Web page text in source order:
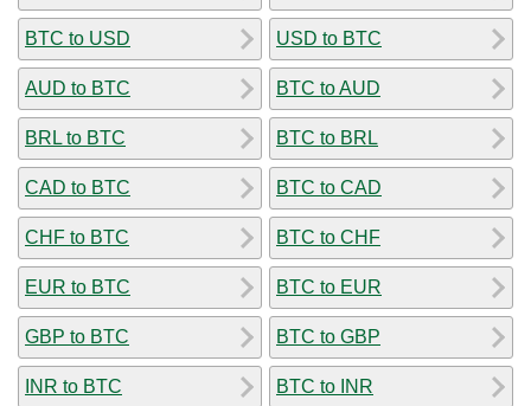
BTC to USD
AUD to BTC
BRL to BTC
CAD to BTC
CHF to BTC
EUR to BTC
GBP to BTC
INR to BTC
USD to BTC
BTC to AUD
BTC to BRL
BTC to CAD
BTC to CHF
BTC to EUR
BTC to GBP
BTC to INR